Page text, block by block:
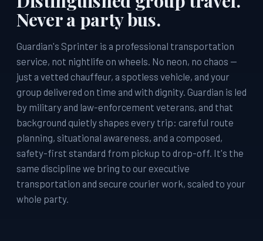
Never a party bus.
Guardian's Sprinter is a professional transportation
service, not nightlife on wheels. No neon, no chaos —
just a vetted chauffeur, a spotless vehicle, and your
group delivered on time and with dignity. Guardian is led
by military and law-enforcement veterans, and that
background quietly shapes every trip: careful route
planning, situational awareness, and a composed,
safety-first standard from pickup to drop-off. It's the
same discipline we bring to our executive
transportation and secure courier work, scaled to your
whole party.